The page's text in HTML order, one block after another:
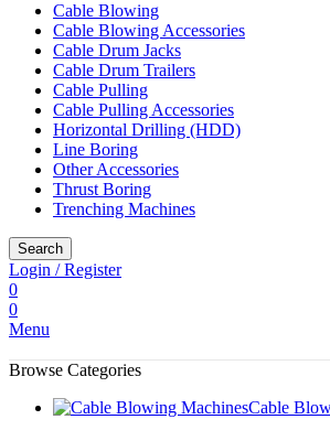
Cable Blowing
Cable Blowing Accessories
Cable Drum Jacks
Cable Drum Trailers
Cable Pulling
Cable Pulling Accessories
Horizontal Drilling (HDD)
Line Boring
Other Accessories
Thrust Boring
Trenching Machines
Search
Login / Register
0
0
Menu
Browse Categories
Cable